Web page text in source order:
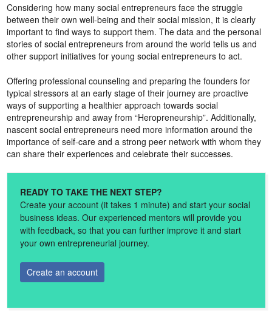
Considering how many social entrepreneurs face the struggle
between their own well-being and their social mission, it is clearly
important to find ways to support them. The data and the personal
stories of social entrepreneurs from around the world tells us and
other support initiatives for young social entrepreneurs to act.
Offering professional counseling and preparing the founders for
typical stressors at an early stage of their journey are proactive
ways of supporting a healthier approach towards social
entrepreneurship and away from “Heropreneurship”. Additionally,
nascent social entrepreneurs need more information around the
importance of self-care and a strong peer network with whom they
can share their experiences and celebrate their successes.
READY TO TAKE THE NEXT STEP?
Create your account (it takes 1 minute) and start your social
business ideas. Our experienced mentors will provide you
with feedback, so that you can further improve it and start
your own entrepreneurial journey.
Create an account